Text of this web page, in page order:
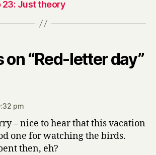
23: Just theory
on “Red-letter day”
pm
– nice to hear that this vacation
one for watching the birds.
then, eh?